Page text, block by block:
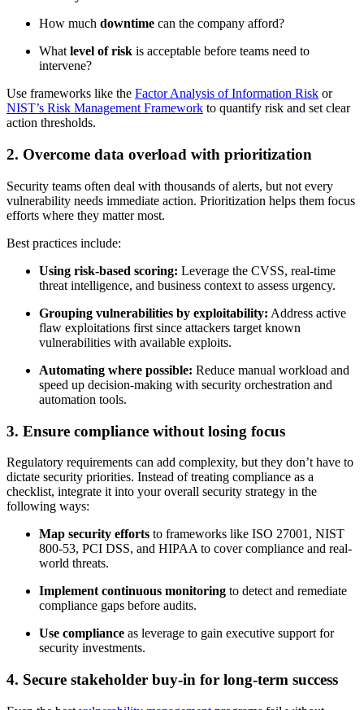
How much downtime can the company afford?
What level of risk is acceptable before teams need to
intervene?
Use frameworks like the Factor Analysis of Information Risk or
NIST’s Risk Management Framework to quantify risk and set clear
action thresholds.
2. Overcome data overload with prioritization
Security teams often deal with thousands of alerts, but not every
vulnerability needs immediate action. Prioritization helps them focus
efforts where they matter most.
Best practices include:
Using risk-based scoring: Leverage the CVSS, real-time
threat intelligence, and business context to assess urgency.
Grouping vulnerabilities by exploitability: Address active
flaw exploitations first since attackers target known
vulnerabilities with available exploits.
Automating where possible: Reduce manual workload and
speed up decision-making with security orchestration and
automation tools.
3. Ensure compliance without losing focus
Regulatory requirements can add complexity, but they don’t have to
dictate security priorities. Instead of treating compliance as a
checklist, integrate it into your overall security strategy in the
following ways:
Map security efforts to frameworks like ISO 27001, NIST
800-53, PCI DSS, and HIPAA to cover compliance and real-
world threats.
Implement continuous monitoring to detect and remediate
compliance gaps before audits.
Use compliance as leverage to gain executive support for
security investments.
4. Secure stakeholder buy-in for long-term success